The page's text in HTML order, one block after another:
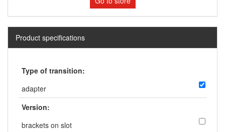
Product specifications
Type of transition:
adapter
Version:
brackets on slot